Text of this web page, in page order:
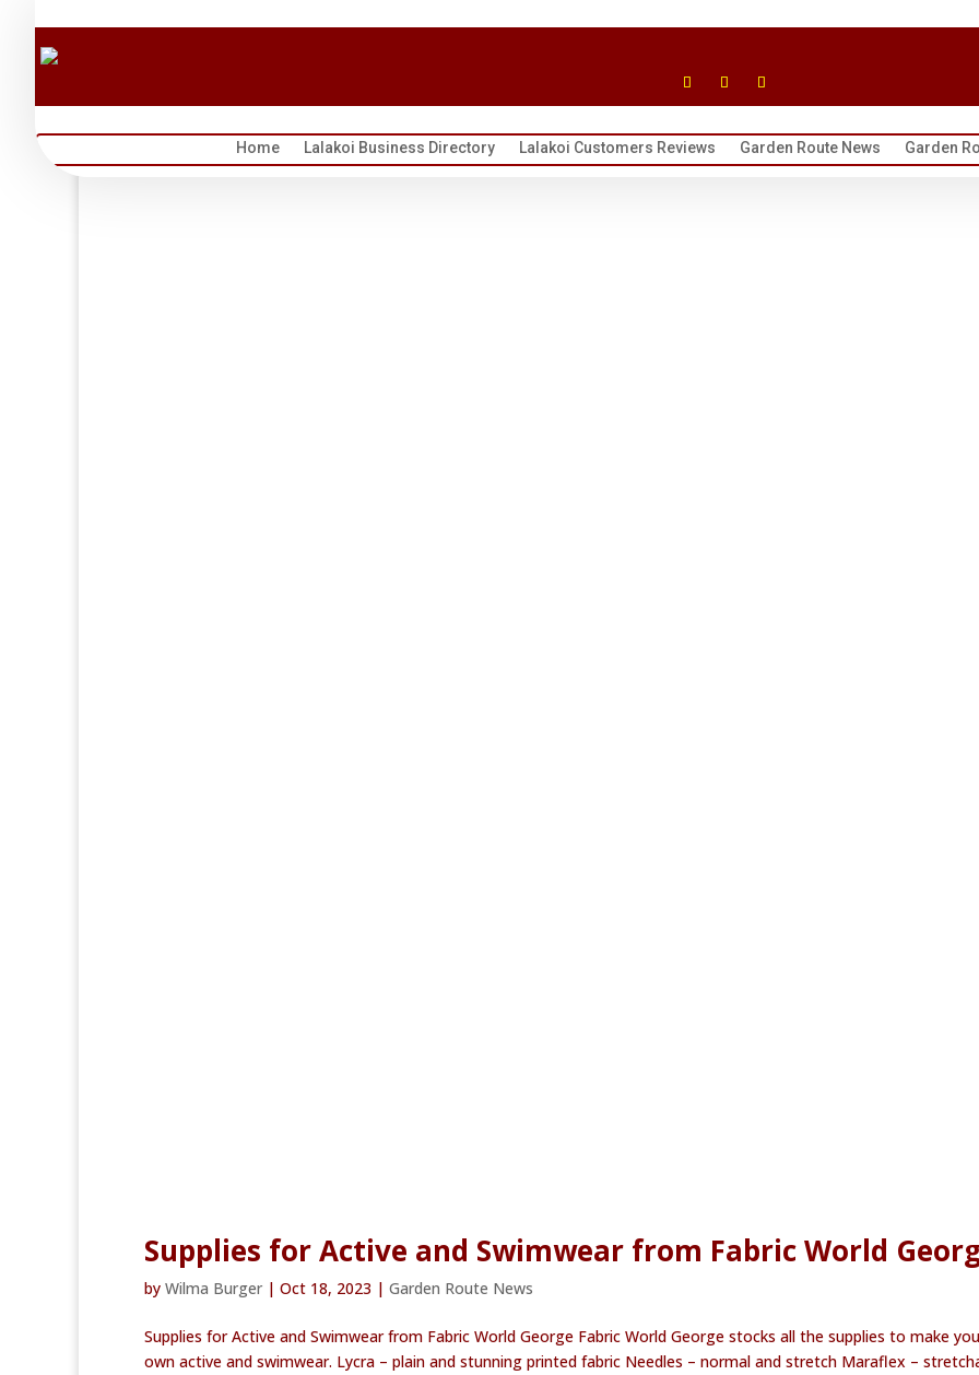
Home Lalakoi Business Directory Lalakoi Customers Reviews Garden Route News Garden
Supplies for Active and Swimwear from Fabric World
by Wilma Burger | Oct 18, 2023 | Garden Route News
Supplies for Active and Swimwear from Fabric World George Fabric World George stocks all the supplies to make
own active and swimwear. Lycra – plain and stunning printed fabric Needles – normal and stretch Maraflex –